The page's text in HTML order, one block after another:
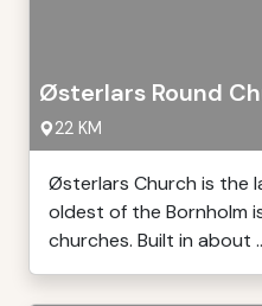
Østerlars Round
22 KM
Østerlars Church is the
oldest of the Bornholm
churches. Built in about